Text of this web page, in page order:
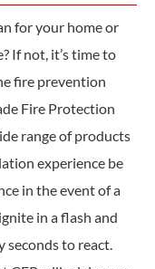
for your home or
If not, it’s time to
fire prevention
Fire Protection
range of products
experience be
in the event of a
in a flash and
seconds to react.